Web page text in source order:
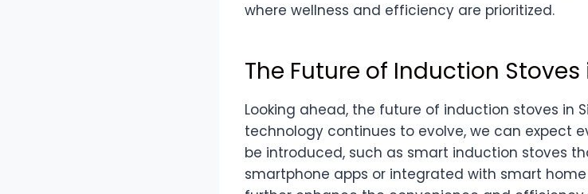
where wellness and efficiency are prioritized.
The Future of Induction
Looking ahead, the future of induction stoves in
technology continues to evolve, we can expect
be introduced, such as smart induction stoves
smartphone apps or integrated with smart